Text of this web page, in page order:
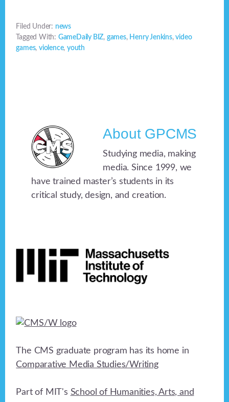
Filed Under: news
Tagged With: GameDaily BIZ, games, Henry Jenkins,video
games, violence,youth
About GPCMS
Studying media, making
media. Since 1999, we
have trained master’s students in its
critical study, design, and creation.
The CMS graduate program has its home in
Comparative Media Studies/Writing
Part of MIT's School of Humanities, Arts, and